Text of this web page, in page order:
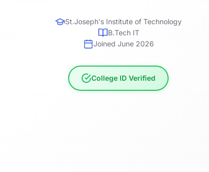
St.Joseph's Institute of Technology
B.Tech IT
Joined June 2026
College ID Verified